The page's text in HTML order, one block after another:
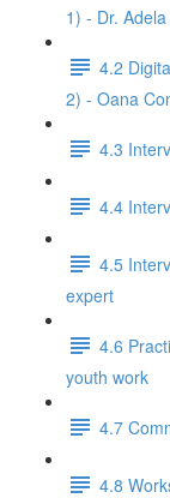
1) - Dr.
4.2
2) - Oana
4.3
4.4
4.5
expert
4.6
youth work
4.7
4.8